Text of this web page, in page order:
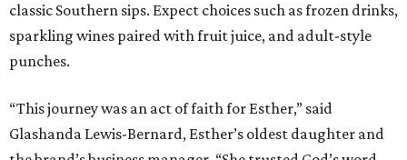
classic Southern sips. Expect choices such as frozen drinks,
sparkling wines paired with fruit juice, and adult-style
punches.
“This journey was an act of faith for Esther,” said
Glashanda Lewis-Bernard, Esther’s oldest daughter and